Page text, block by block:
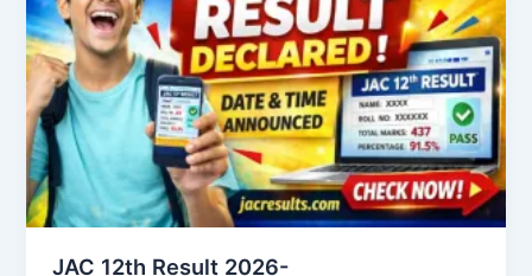
JAC 12th Result 2026-